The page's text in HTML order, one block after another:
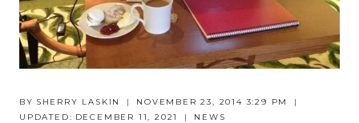
BY SHERRY LASKIN
NOVEMBER 23, 2014 3:29 PM
UPDATED: DECEMBER 11, 2021 NEWS